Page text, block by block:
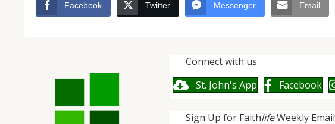
Facebook Twitter Messenger Email
Connect with us
St. John's App
Facebook
Sign Up for FaithlifeWeekly Email